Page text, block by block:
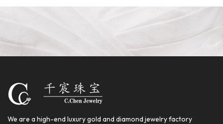
We are a high-end luxury gold and diamond jewelry factory